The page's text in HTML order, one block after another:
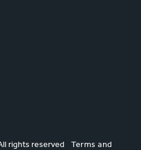
rights reserved
Terms and